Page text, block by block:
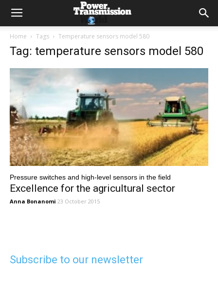
Home Tags Temperature sensors model 580
Tag: temperature sensors model 580
Pressure switches and high-level sensors in the field
Excellence for the agricultural sector
Anna Bonanomi 23 October 2015
Subscribe to our newsletter